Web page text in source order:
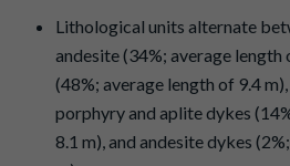
Lithological units alternate
andesite (34%; average
(48%; average length of 9.4
porphyry and aplite dykes
8.1 m), and andesite dykes